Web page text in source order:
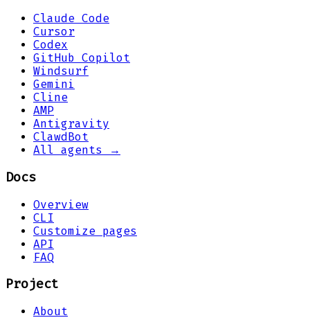
Claude Code
Cursor
Codex
GitHub Copilot
Windsurf
Gemini
Cline
AMP
Antigravity
ClawdBot
All agents →
Docs
Overview
CLI
Customize pages
API
FAQ
Project
About